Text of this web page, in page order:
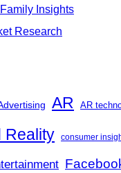
Insights
Research
AR AR
Reality consumer